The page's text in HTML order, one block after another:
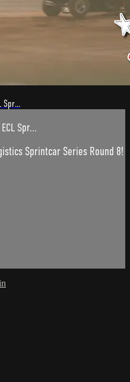
Spr...
Spr...
Sprintcar Series Round 8!